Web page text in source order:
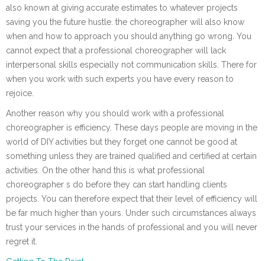
also known at giving accurate estimates to whatever projects
saving you the future hustle. the choreographer will also know
when and how to approach you should anything go wrong. You
cannot expect that a professional choreographer will lack
interpersonal skills especially not communication skills. There for
when you work with such experts you have every reason to
rejoice.
Another reason why you should work with a professional
choreographer is efficiency. These days people are moving in the
world of DIY activities but they forget one cannot be good at
something unless they are trained qualified and certified at certain
activities. On the other hand this is what professional
choreographer s do before they can start handling clients
projects. You can therefore expect that their level of efficiency will
be far much higher than yours. Under such circumstances always
trust your services in the hands of professional and you will never
regret it.